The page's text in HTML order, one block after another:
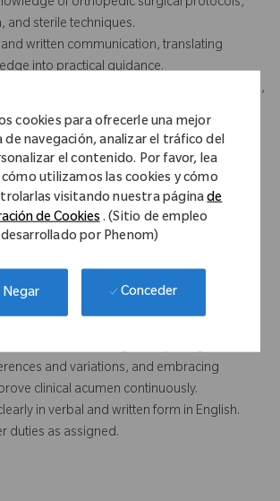
cookies para ofrecerle una mejor
de navegación, analizar el tráfico del
el contenido. Por favor, lea
cómo utilizamos las cookies y cómo
visitando nuestra páginade
de Cookies. (Sitio de empleo
desarrollado por Phenom)
Negar Conceder
of orthopedic surgical protocols,
and sterile techniques.
written communication, translating
into practical guidance.
and presence through a composed,
credibility with clinical staff and surgeons.
in reviewing surgical plans, prepping
ensuring case accuracy.
and collaboration with sales reps,
peers.
to manage multiple facilities, priorities,
including reviewing case schedules
and variations, and embracing
clinical acumen continuously.
in verbal and written form in English.
duties as assigned.